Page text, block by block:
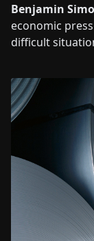
Benjamin
economic
difficult